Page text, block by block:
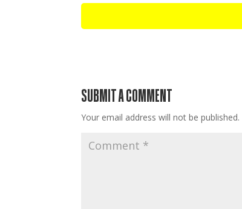
SUBMIT A COMMENT
Your email address will not be published.